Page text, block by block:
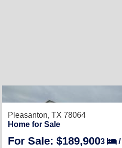
Pleasanton, TX 78064
Home for Sale
For Sale: $189,9003 /